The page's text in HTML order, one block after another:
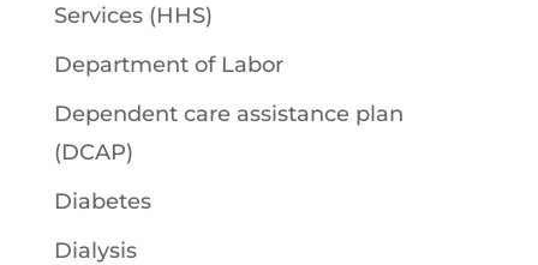
Services (HHS)
Department of Labor
Dependent care assistance plan
(DCAP)
Diabetes
Dialysis